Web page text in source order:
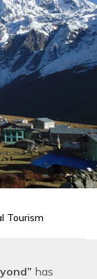
Tourism
has